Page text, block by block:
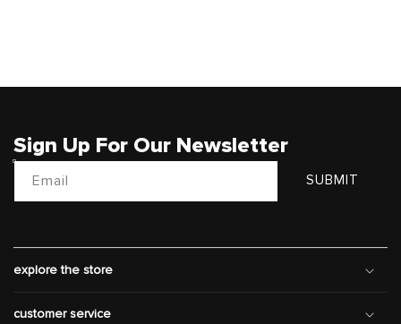
Sign Up For Our Newsletter
Email SUBMIT
explore the store
customer service